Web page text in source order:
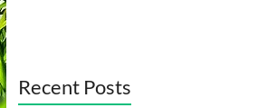
Recent Posts